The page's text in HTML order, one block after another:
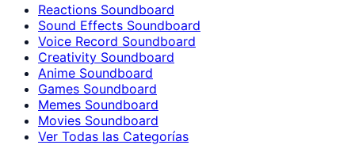
Reactions Soundboard
Sound Effects Soundboard
Voice Record Soundboard
Creativity Soundboard
Anime Soundboard
Games Soundboard
Memes Soundboard
Movies Soundboard
Ver Todas las Categorías